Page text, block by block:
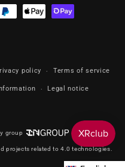
policy Terms of service
Legal notice
group
projects related to 4.0 technologies.